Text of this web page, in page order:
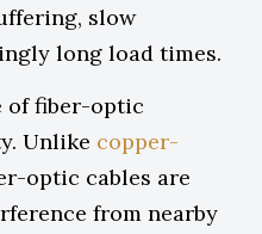
slow
long load times.
of fiber-optic
Unlike copper-
optic cables are
from nearby